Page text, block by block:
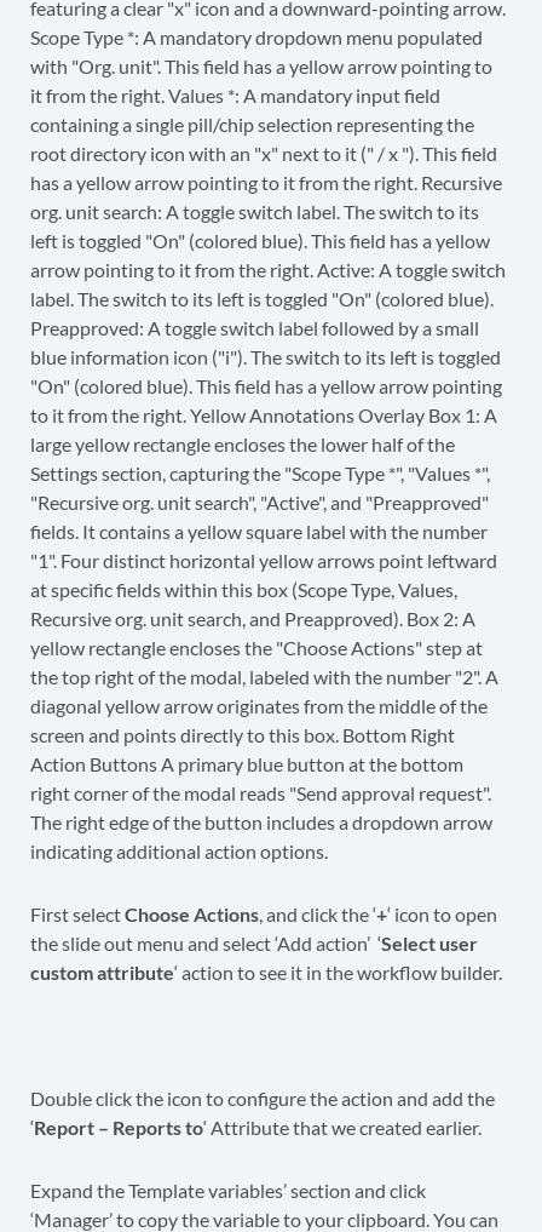
First selectChoose Actions, and click the ‘+‘ icon to open
the slide out menu and select ‘Add action’ ‘Select user
custom attribute‘ action to see it in the workflow builder.
Double click the icon to configure the action and add the
‘Report – Reports to‘ Attribute that we created earlier.
Expand the Template variables’ section and click
‘Manager’ to copy the variable to your clipboard. You can